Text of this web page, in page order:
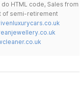
HTML code, Sales from
of semi-retirement